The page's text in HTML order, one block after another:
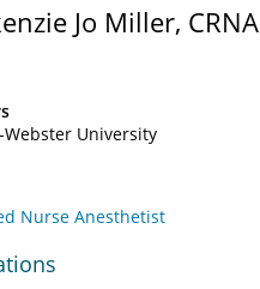
Jo Miller, CRNA
University
Nurse Anesthetist